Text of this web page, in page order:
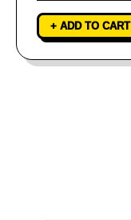
+ ADD TO CART